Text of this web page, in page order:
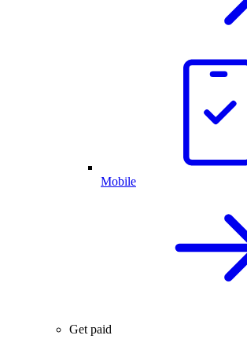
Mobile
Get paid